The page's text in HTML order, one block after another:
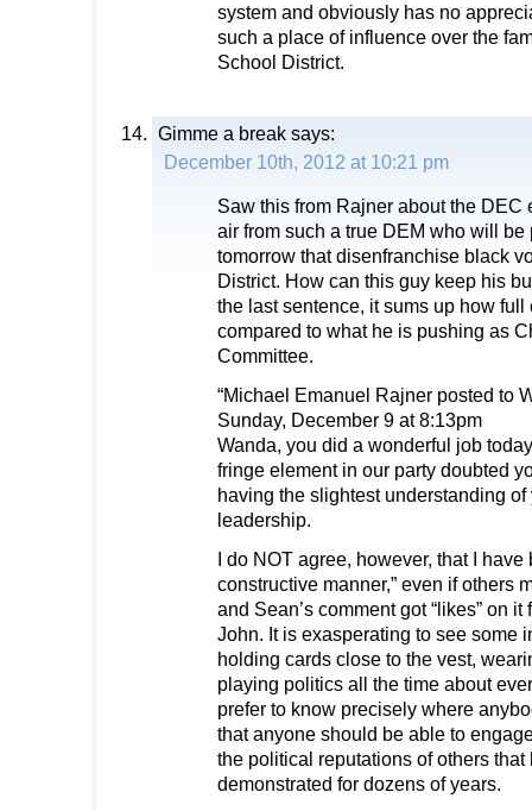
system and obviously has no
such a place of influence over the
School District.
Gimme a break says:
December 10th, 2012 at 10:21 pm
Saw this from Rajner about the DEC
air from such a true DEM who will be
tomorrow that disenfranchise black
District. How can this guy keep his
the last sentence, it sums up how full
compared to what he is pushing as
Committee.
“Michael Emanuel Rajner posted to
Sunday, December 9 at 8:13pm
Wanda, you did a wonderful job
fringe element in our party doubted
having the slightest understanding
leadership.
I do NOT agree, however, that I
constructive manner,” even if others
and Sean’s comment got “likes” on
John. It is exasperating to see some
holding cards close to the vest,
playing politics all the time about
prefer to know precisely where
that anyone should be able to
the political reputations of others that
demonstrated for dozens of years.